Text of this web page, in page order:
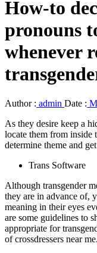
How-to
pronouns
whenever
Author : admin Date :
As they desire keep a
locate them from inside
determine theme and
Trans Software
Although transgender
they are in advance of,
meaning in their eyes
are some guidelines to
appropriate for
of crossdressers near me.